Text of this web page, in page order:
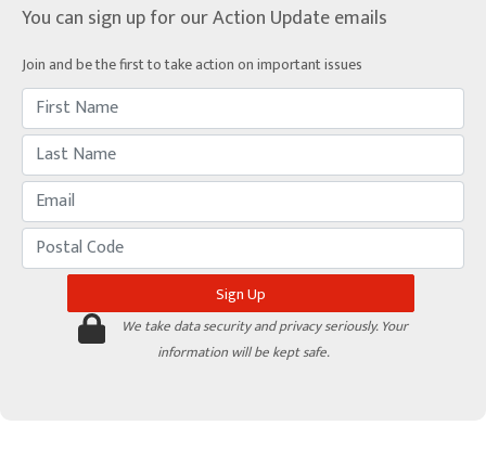
You can sign up for our Action Update emails
Join and be the first to take action on important issues
We take data security and privacy seriously. Your
information will be kept safe.